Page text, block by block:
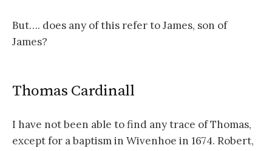
But…. does any of this refer to James, son of
James?
Thomas Cardinall
I have not been able to find any trace of Thomas,
except for a baptism in Wivenhoe in 1674. Robert,